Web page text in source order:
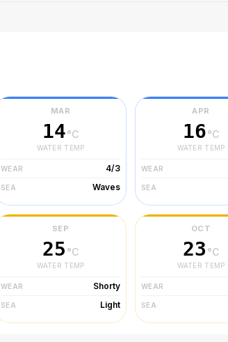
MAR
14°C
WATER TEMP
WEAR 4/3
SEA Waves
APR
16°C
WATER TEMP
WEAR
SEA
SEP
25 °C
WATER TEMP
WEAR Shorty
SEA Light
OCT
23 °C
WATER TEMP
WEAR
SEA